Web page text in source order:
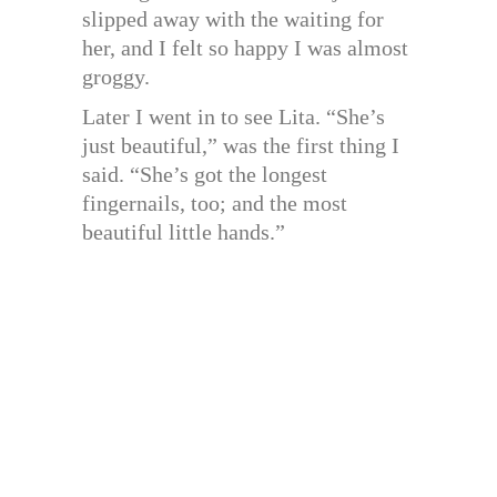
slipped away with the waiting for
her, and I felt so happy I was almost
groggy.
Later I went in to see Lita. “She’s
just beautiful,” was the first thing I
said. “She’s got the longest
fingernails, too; and the most
beautiful little hands.”